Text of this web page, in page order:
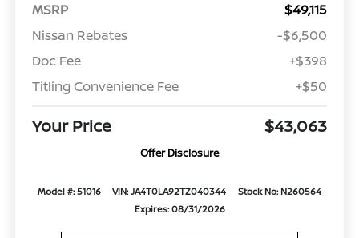
MSRP
$49,115
Nissan Rebates
-$6,500
Doc Fee
+$398
Titling Convenience Fee
+$50
Your Price $43,063
Offer Disclosure
Model #: 51016 VIN: JA4T0LA92TZ040344
Stock No: N260564
Expires: 08/31/2026